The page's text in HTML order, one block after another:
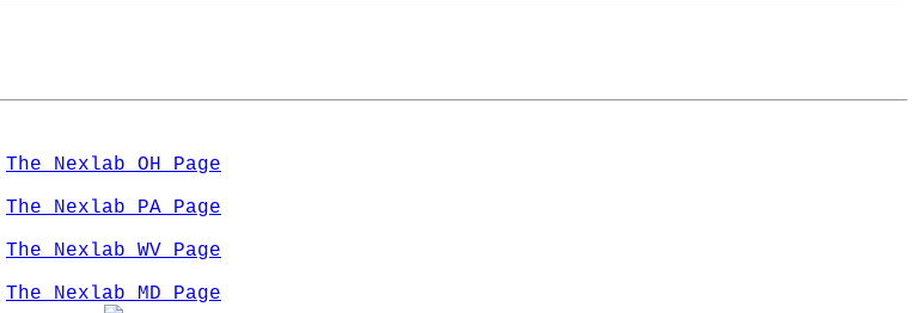
The Nexlab OH Page
The Nexlab PA Page
The Nexlab WV Page
The Nexlab MD Page